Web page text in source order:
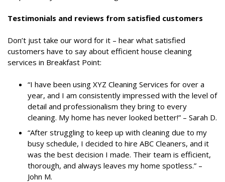
Testimonials and reviews from satisfied customers
Don’t just take our word for it – hear what satisfied
customers have to say about efficient house cleaning
services in Breakfast Point:
“I have been using XYZ Cleaning Services for over a
year, and I am consistently impressed with the level of
detail and professionalism they bring to every
cleaning. My home has never looked better!” – Sarah D.
“After struggling to keep up with cleaning due to my
busy schedule, I decided to hire ABC Cleaners, and it
was the best decision I made. Their team is efficient,
thorough, and always leaves my home spotless.” –
John M.